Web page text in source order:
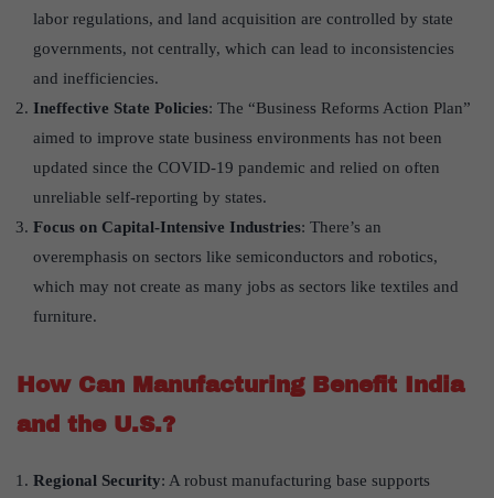
labor regulations, and land acquisition are controlled by state
governments, not centrally, which can lead to inconsistencies
and inefficiencies.
Ineffective State Policies: The “Business Reforms Action Plan”
aimed to improve state business environments has not been
updated since the COVID-19 pandemic and relied on often
unreliable self-reporting by states.
Focus on Capital-Intensive Industries: There’s an
overemphasis on sectors like semiconductors and robotics,
which may not create as many jobs as sectors like textiles and
furniture.
How Can Manufacturing Benefit India
and the U.S.?
Regional Security: A robust manufacturing base supports